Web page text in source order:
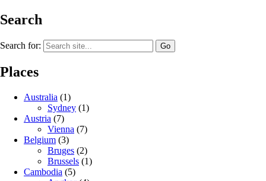
Search
Search for:
Places
Australia (1)
Sydney (1)
Austria (7)
Vienna (7)
Belgium (3)
Bruges (2)
Brussels (1)
Cambodia (5)